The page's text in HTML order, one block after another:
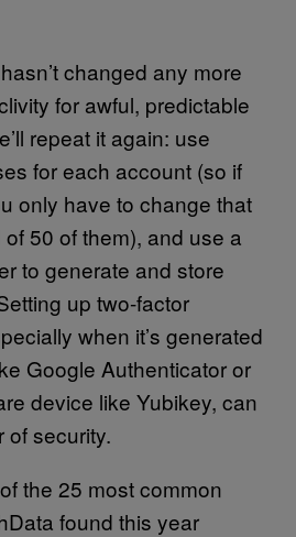
changed any more
for awful, predictable
repeat it again: use
for each account (so if
only have to change that
50 of them), and use a
to generate and store
up two-factor
when it’s generated
Google Authenticator or
device like Yubikey, can
of security.
the 25 most common
found this year